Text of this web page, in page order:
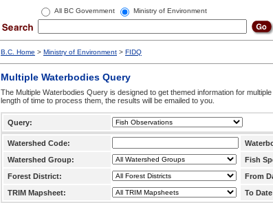
All BC Government Ministry of Environment
B.C. Home > Ministry of Environment > FIDQ
Multiple Waterbodies Query
The Multiple Waterbodies Query is designed to get themed information for
length of time to process them, the results will be emailed to you.
Query:
Watershed Code:
Watershed Group:
Fish
Forest District:
From
TRIM Mapsheet:
To